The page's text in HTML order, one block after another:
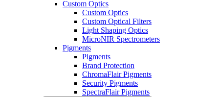
Custom Optics
Custom Optics
Custom Optical Filters
Light Shaping Optics
MicroNIR Spectrometers
Pigments
Pigments
Brand Protection
ChromaFlair Pigments
Security Pigments
SpectraFlair Pigments